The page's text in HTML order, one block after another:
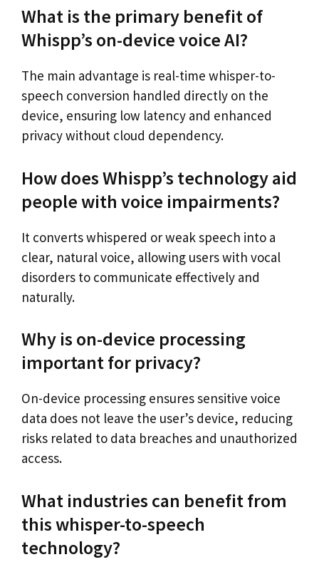
What is the primary benefit of
Whispp’s on-device voice AI?
The main advantage is real-time whisper-to-
speech conversion handled directly on the
device, ensuring low latency and enhanced
privacy without cloud dependency.
How does Whispp’s technology aid
people with voice impairments?
It converts whispered or weak speech into a
clear, natural voice, allowing users with vocal
disorders to communicate effectively and
naturally.
Why is on-device processing
important for privacy?
On-device processing ensures sensitive voice
data does not leave the user’s device, reducing
risks related to data breaches and unauthorized
access.
What industries can benefit from
this whisper-to-speech
technology?